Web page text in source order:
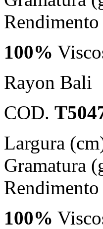
100%
Rayon Bali
COD.
Largura
Gramatura
100%